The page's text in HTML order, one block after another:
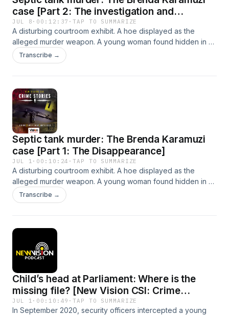
case [Part 2: The investigation and
prosecution]
JUL 8 · 00:12:37 ·TAP TO SUMMARIZE
A disturbing courtroom exhibit. A hoe displayed as the
alleged murder weapon. A young woman found hidden in a
septic tank. In this episode of New Vision CSI: Crime Stories,
we revisit the Brenda Karamuzi case. (PART 2)
Transcribe →
Septic tank murder: The Brenda Karamuzi
case [Part 1: The Disappearance]
JUL 1 · 00:10:24 ·TAP TO SUMMARIZE
A disturbing courtroom exhibit. A hoe displayed as the
alleged murder weapon. A young woman found hidden in a
septic tank. In this episode of New Vision CSI: Crime Stories,
we revisit the Brenda Karamuzi case. (PART 1)
Transcribe →
Child’s head at Parliament: Where is the
missing file? [New Vision CSI: Crime
Stories]
JUL 1 · 00:10:49 ·TAP TO SUMMARIZE
In September 2020, security officers intercepted a young